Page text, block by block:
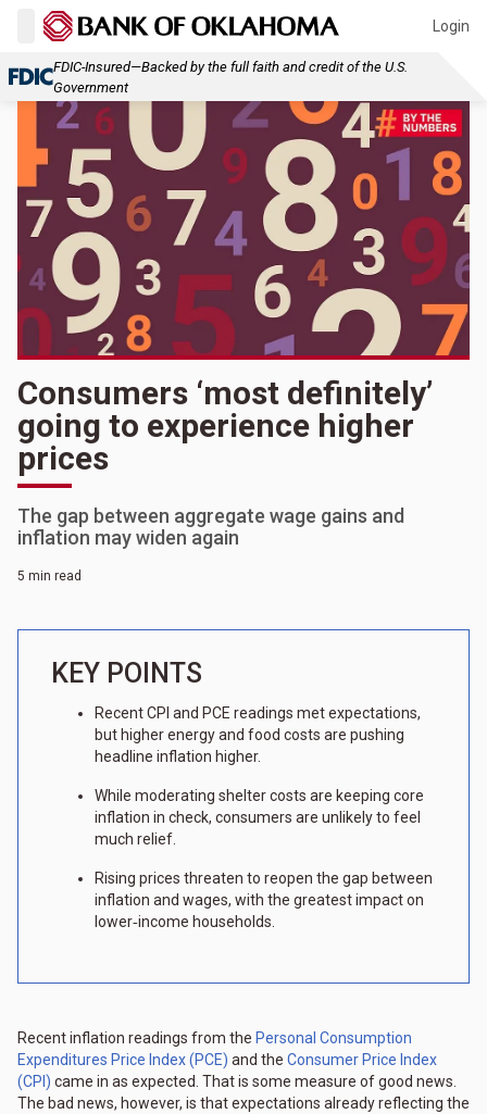
Login
FDIC-Insured—Backed by the full faith and credit of the U.S.
Government
Consumers ‘most definitely’
going to experience higher
prices
The gap between aggregate wage gains and
inflation may widen again
5 min read
KEY POINTS
Recent CPI and PCE readings met expectations,
but higher energy and food costs are pushing
headline inflation higher.
While moderating shelter costs are keeping core
inflation in check, consumers are unlikely to feel
much relief.
Rising prices threaten to reopen the gap between
inflation and wages, with the greatest impact on
lower‑income households.
Recent inflation readings from the Personal Consumption
Expenditures Price Index (PCE) and the Consumer Price Index
(CPI) came in as expected. That is some measure of good news.
The bad news, however, is that expectations already reflecting the